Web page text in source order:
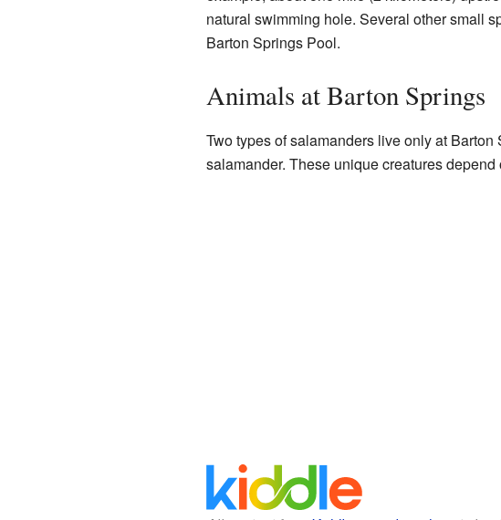
natural swimming hole. Several other small
Barton Springs Pool.
Animals at Barton Springs
Two types of salamanders live only at Barton
salamander. These unique creatures